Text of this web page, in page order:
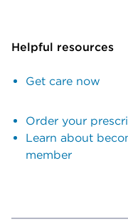
Helpful resources
Get care now
Order your
Learn about
member